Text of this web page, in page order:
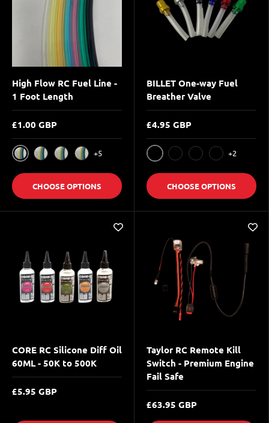
High Flow RC Fuel Line -
1 Foot Length
£1.00 GBP
Clear
+5
CHOOSE OPTIONS
BILLET One-way Fuel
Breather Valve
£4.95 GBP
BLACK
+2
CHOOSE OPTIONS
CORE RC Silicone Diff Oil
60ML - 50K to 500K
£5.95 GBP
Taylor RC Remote Kill
Switch - Premium Engine
Fail Safe
£63.95 GBP